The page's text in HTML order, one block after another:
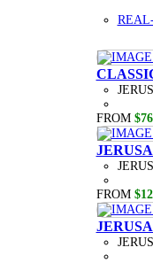
FROM $76
FROM